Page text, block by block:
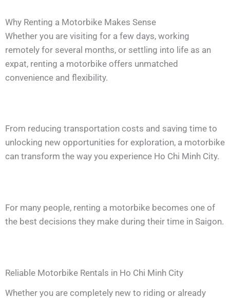
Why Renting a Motorbike Makes Sense
Whether you are visiting for a few days, working
remotely for several months, or settling into life as an
expat, renting a motorbike offers unmatched
convenience and flexibility.
From reducing transportation costs and saving time to
unlocking new opportunities for exploration, a motorbike
can transform the way you experience Ho Chi Minh City.
For many people, renting a motorbike becomes one of
the best decisions they make during their time in Saigon.
Reliable Motorbike Rentals in Ho Chi Minh City
Whether you are completely new to riding or already